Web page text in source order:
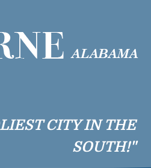
CITY IN THE
SOUTH!"